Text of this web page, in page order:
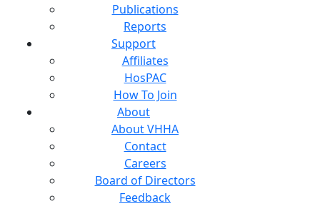
Publications
Reports
Support
Affiliates
HosPAC
How To Join
About
About VHHA
Contact
Careers
Board of Directors
Feedback